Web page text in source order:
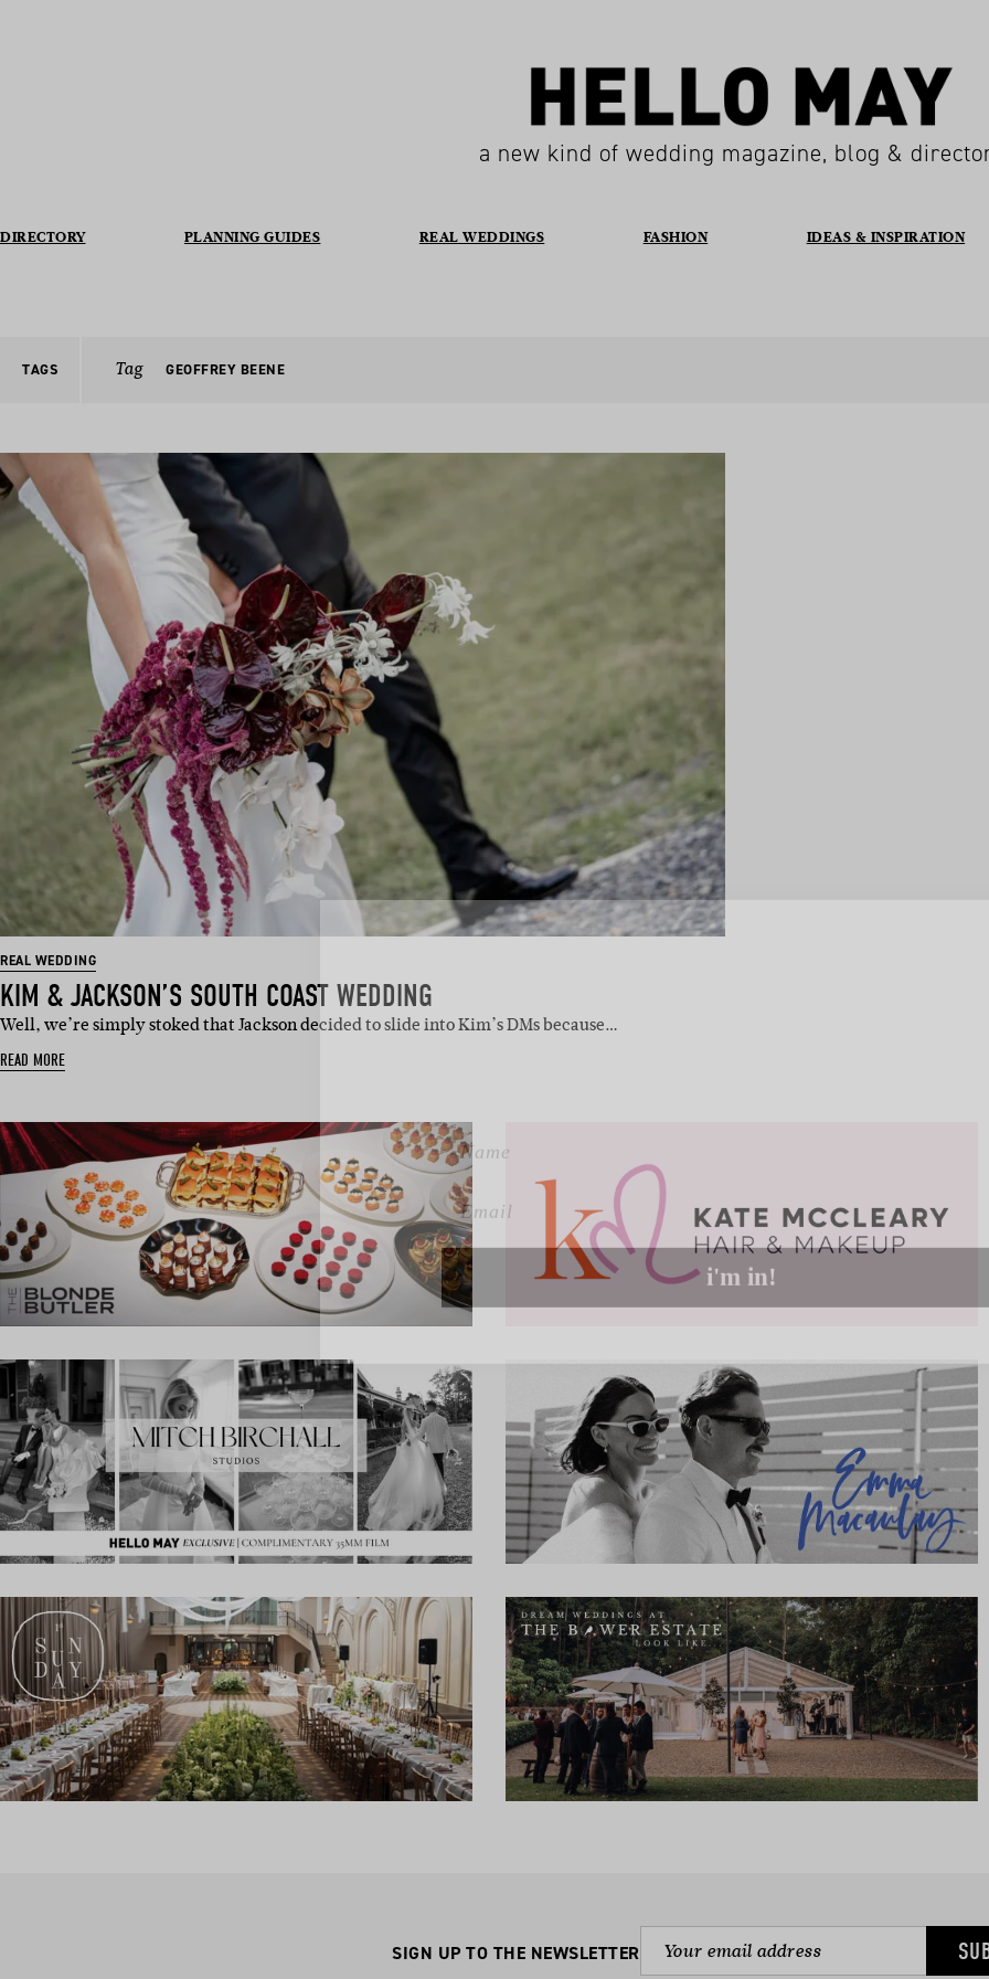
a new kind of wedding magazine, blog &
DIRECTORY PLANNING GUIDES REAL WEDDINGS FASHION IDEAS & INSPIRATION
TAGS Tag GEOFFREY BEENE
REAL WEDDING
KIM & JACKSON’S SOUTH COAST WEDDING
Well, we’re simply stoked that Jackson decided to slide into Kim’s DMs because…
READ MORE
SIGN UP TO THE NEWSLETTER
Sign up to our weekly newsletter to stay up-to-
Email
i'm in!